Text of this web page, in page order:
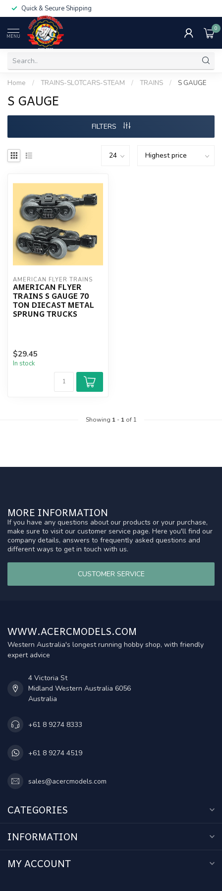
Quick & Secure Shipping
MENU
0
Home / TRAINS-SLOTCARS-STEAM / TRAINS / S GAUGE
S GAUGE
FILTERS
AMERICAN FLYER TRAINS
AMERICAN FLYER
TRAINS S GAUGE 70
TON DIECAST METAL
SPRUNG TRUCKS
$29.45
In stock
Showing 1- 1of 1
MORE INFORMATION
If you have any questions about our products or your purchase,
make sure to visit our customer service page. Here you'll find our
company details, answers to frequently asked questions and
different ways to get in touch with us.
CUSTOMER SERVICE
WWW.ACERCMODELS.COM
Western Australia's longest running hobby shop, with friendly
expert advice
4 Victoria St
Midland Western Australia 6056
Australia
+61 8 9274 8333
+61 8 9274 4519
sales@acercmodels.com
CATEGORIES
INFORMATION
MY ACCOUNT